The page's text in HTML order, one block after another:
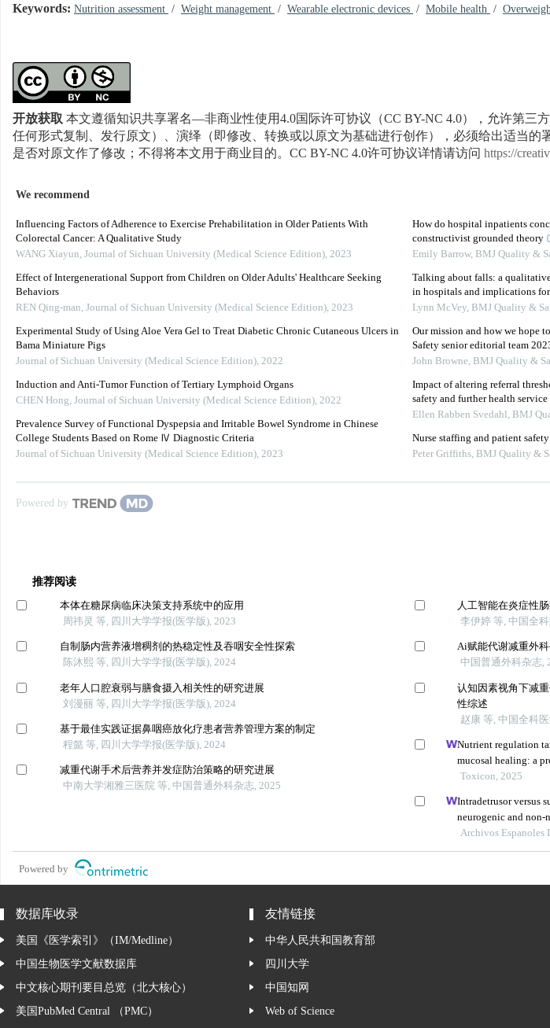
Keywords: Nutrition assessment / Weight management / Wearable electronic devices / Mobile health /
开放获取本文遵循知识共享署名—非商业性使用4.0国际许可协议（CC BY-NC 4.0），允许第三
任何形式复制、发行原文）、演绎（即修改、转换或以原文为基础进行创作），必须给出适当的
是否对原文作了修改；不得将本文用于商业目的。CC BY-NC 4.0许可协议详情请访问 https://
We recommend
Influencing Factors of Adherence to Exercise Prehabilitation in Older Patients With
Colorectal Cancer: A Qualitative Study
WANG Xiayun, Journal of Sichuan University (Medical Science Edition), 2023
Effect of Intergenerational Support from Children on Older Adults' Healthcare Seeking
Behaviors
REN Qing-man, Journal of Sichuan University (Medical Science Edition), 2023
Experimental Study of Using Aloe Vera Gel to Treat Diabetic Chronic Cutaneous Ulcers in
Bama Miniature Pigs
Journal of Sichuan University (Medical Science Edition), 2022
Induction and Anti-Tumor Function of Tertiary Lymphoid Organs
CHEN Hong, Journal of Sichuan University (Medical Science Edition), 2022
Prevalence Survey of Functional Dyspepsia and Irritable Bowel Syndrome in Chinese
College Students Based on Rome Ⅳ Diagnostic Criteria
Journal of Sichuan University (Medical Science Edition), 2023
How do hospital inpatients
constructivist grounded theory
Emily Barrow, BMJ Quality &
Talking about falls: a
in hospitals and implications
Lynn McVey, BMJ Quality &
Our mission and how we hope
Safety senior editorial team
John Browne, BMJ Quality &
Impact of altering referral
safety and further health
Ellen Rabben Svedahl, BMJ
Nurse staffing and patient
Peter Griffiths, BMJ Quality &
Powered by
推荐阅读
本体在糖尿病临床决策支持系统中的应用
周祎灵 等, 四川大学学报(医学版), 2023
自制肠内营养液增稠剂的热稳定性及吞咽安全性探索
陈沐熙 等, 四川大学学报(医学版), 2024
老年人口腔衰弱与膳食摄入相关性的研究进展
刘漫丽 等, 四川大学学报(医学版), 2024
基于最佳实践证据鼻咽癌放化疗患者营养管理方案的制定
程懿 等, 四川大学学报(医学版), 2024
减重代谢手术后营养并发症防治策略的研究进展
中南大学湘雅三医院 等, 中国普通外科杂志, 2025
人工智能在炎症性
李伊婷 等, 中国全
Ai赋能代谢减重外
中国普通外科杂志,
认知因素视角下减
性综述
赵康 等, 中国全科
Nutrient regulation
mucosal healing: a
induced by
Toxicon, 2025
Intradetrusor versus
neurogenic and non-
analysis
Archivos Espanoles
Powered by
数据库收录
美国《医学索引》（IM/Medline）
中国生物医学文献数据库
中文核心期刊要目总览（北大核心）
美国PubMed Central （PMC）
友情链接
中华人民共和国教育部
四川大学
中国知网
Web of Science